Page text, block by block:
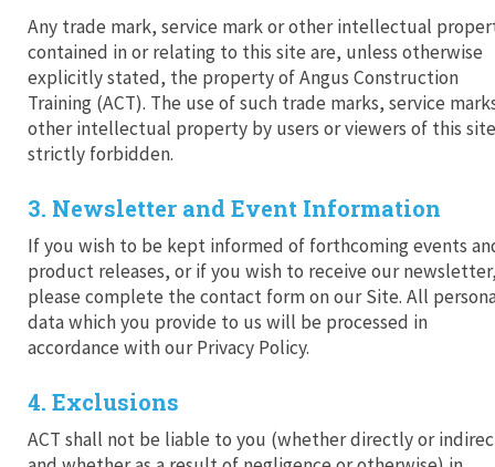
Any trade mark, service mark or other intellectual
contained in or relating to this site are, unless otherwise
explicitly stated, the property of Angus Construction
Training (ACT). The use of such trade marks, service
other intellectual property by users or viewers of this
strictly forbidden.
3. Newsletter and Event Information
If you wish to be kept informed of forthcoming events
product releases, or if you wish to receive our
please complete the contact form on our Site. All
data which you provide to us will be processed in
accordance with our Privacy Policy.
4. Exclusions
ACT shall not be liable to you (whether directly or